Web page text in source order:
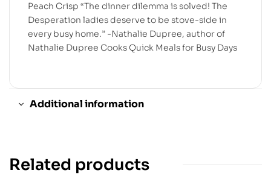
Peach Crisp “The dinner dilemma is solved! The
Desperation ladies deserve to be stove-side in
every busy home.” -Nathalie Dupree, author of
Nathalie Dupree Cooks Quick Meals for Busy Days
Additional information
Related products